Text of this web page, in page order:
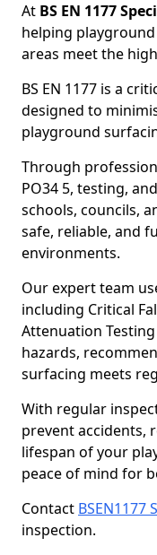
At BS EN 1177
helping
areas meet the
BS EN 1177 is a
designed to
playground
Through
PO34 5, testing,
schools, councils,
safe, reliable, and
environments.
Our expert team
including Critical
Attenuation
hazards,
surfacing meets
With regular
prevent accidents,
lifespan of your
peace of mind for
Contact BSEN1177
inspection.